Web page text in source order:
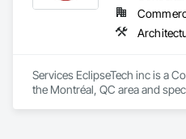
Cooling and Drying Equipment,
Services EclipseTech inc is a
the Montréal, QC area and